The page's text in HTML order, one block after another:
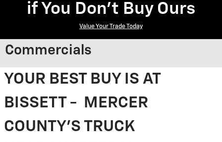
if You Don't Buy Ours
Value Your Trade Today
Commercials
YOUR BEST BUY IS AT
BISSETT - MERCER
COUNTY'S TRUCK